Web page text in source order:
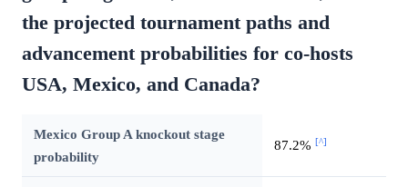
the projected tournament paths and
advancement probabilities for co-hosts
USA, Mexico, and Canada?
Mexico Group A knockout stage
probability
87.2% [^]